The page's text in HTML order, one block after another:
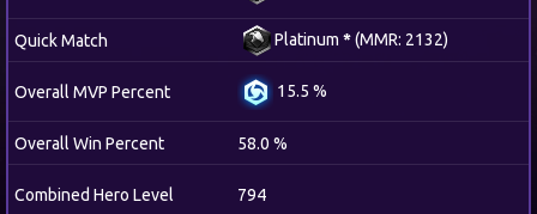
Quick Match Platinum *(MMR: 2132)
Overall MVP Percent 15.5 %
Overall Win Percent 58.0 %
Combined Hero Level 794